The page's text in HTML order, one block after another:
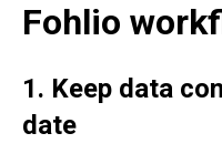
Fohlio
1. Keep data
date